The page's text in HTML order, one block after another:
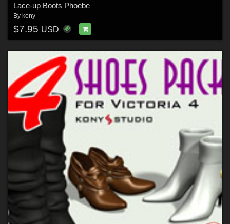
Lace-up Boots Phoebe
By kony
$7.95 USD